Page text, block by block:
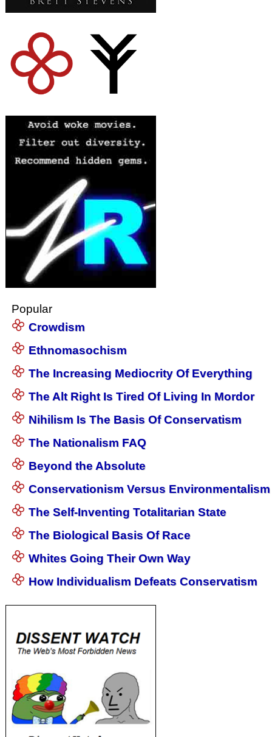
Popular
Crowdism
Ethnomasochism
The Increasing Mediocrity Of Everything
The Alt Right Is Tired Of Living In Mordor
Nihilism Is The Basis Of Conservatism
The Nationalism FAQ
Beyond the Absolute
Conservationism Versus Environmentalism
The Self-Inventing Totalitarian State
The Biological Basis Of Race
Whites Going Their Own Way
How Individualism Defeats Conservatism